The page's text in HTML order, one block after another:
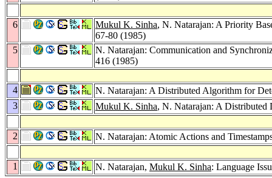
6 Mukul K. Sinha, N. Natarajan: A Priority
67-80 (1985)
5
N. Natarajan: Communication and
416 (1985)
4
N. Natarajan: A Distributed Algorithm for
3
Mukul K. Sinha, N. Natarajan: A Distributed
2 N. Natarajan: Atomic Actions and
1 N. Natarajan, Mukul K. Sinha: Language